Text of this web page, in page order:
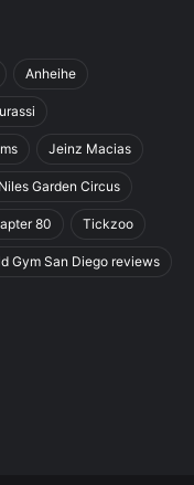
Anheihe
Jeinz Macias
Niles Garden Circus
80 Tickzoo
Gym San Diego reviews